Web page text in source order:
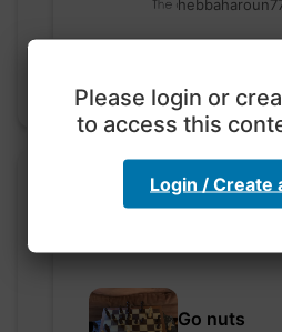
Go nuts
Please login or
to access this
Login / Create